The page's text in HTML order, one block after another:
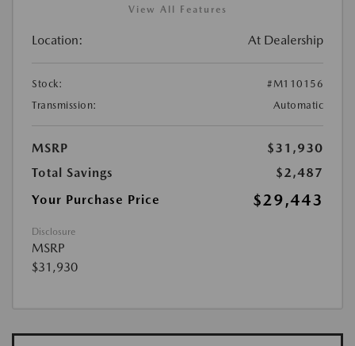
View All Features
Location: At Dealership
Stock:
#M110156
Transmission:
Automatic
MSRP
$31,930
Total Savings
$2,487
Your Purchase Price
$29,443
Disclosure
MSRP
$31,930